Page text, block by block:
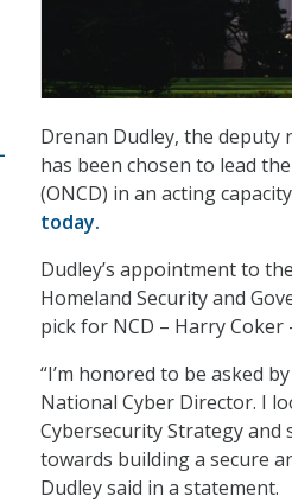
Drenan Dudley, the deputy
has been chosen to lead
(ONCD) in an acting
today.
Dudley’s appointment to
Homeland Security and
pick for NCD – Harry
“I’m honored to be asked
National Cyber Director. I
Cybersecurity Strategy
towards building a secure
Dudley said in a statement.